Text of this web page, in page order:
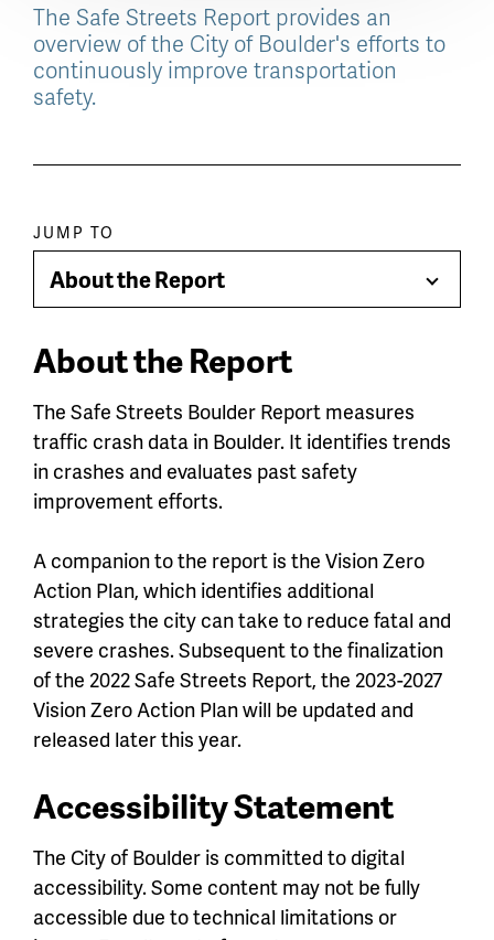
The Safe Streets Report provides an
overview of the City of Boulder's efforts to
continuously improve transportation
safety.
Paragraph
jump
menu
JUMP TO
About the Report
Toggle
About the Report
The Safe Streets Boulder Report measures
traffic crash data in Boulder. It identifies trends
in crashes and evaluates past safety
improvement efforts.
A companion to the report is the Vision Zero
Action Plan, which identifies additional
strategies the city can take to reduce fatal and
severe crashes. Subsequent to the finalization
of the 2022 Safe Streets Report, the 2023-2027
Vision Zero Action Plan will be updated and
released later this year.
Accessibility Statement
The City of Boulder is committed to digital
accessibility. Some content may not be fully
accessible due to technical limitations or